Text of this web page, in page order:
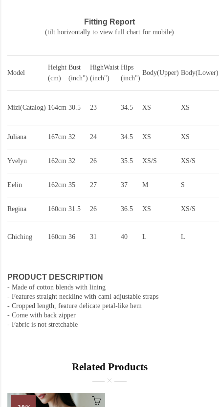
Fitting Report
(tilt horizontally to view full chart for mobile)
Model
Height
(cm)
Bust
(inch")
HighWaist
(inch")
Hips
(inch")
Body(Upper) Body(Lower)
Mizi(Catalog) 164cm 30.5 23 34.5 XS XS
Juliana 167cm 32 24 34.5 XS XS
Yvelyn 162cm 32 26 35.5 XS/S XS/S
Eelin 162cm 35 27 37 M S
Regina 160cm 31.5 26 36.5 XS XS/S
Chiching 160cm 36 31 40 L L
PRODUCT DESCRIPTION
- Made of cotton blends with lining
- Features straight neckline with cami adjustable straps
- Cropped length, feature delicate petal-like hem
- Come with back zipper
- Fabric is not stretchable
Related Products